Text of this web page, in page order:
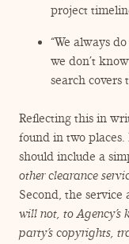
project
“We always
we don’t
search covers
Reflecting this in
found in two
should include a
other clearance
Second, the service
will not, to
party’s copyrights,